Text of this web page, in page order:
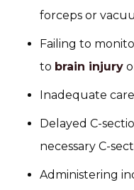
forceps or
Failing to
to brain injury
Inadequate
Delayed C-
necessary C-
Administering